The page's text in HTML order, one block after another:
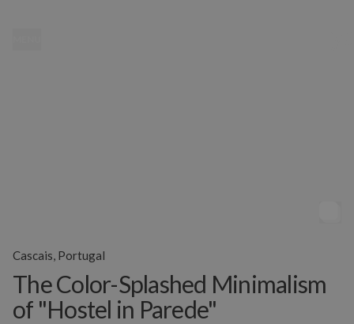
The Color-Splashed Minimalism
of "Hostel in Parede"
Cascais, Portugal